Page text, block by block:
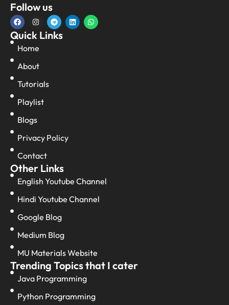
Follow us
Quick Links
Home
About
Tutorials
Playlist
Blogs
Privacy Policy
Contact
Other Links
English Youtube Channel
Hindi Youtube Channel
Google Blog
Medium Blog
MU Materials Website
Trending Topics that I cater
Java Programming
Python Programming